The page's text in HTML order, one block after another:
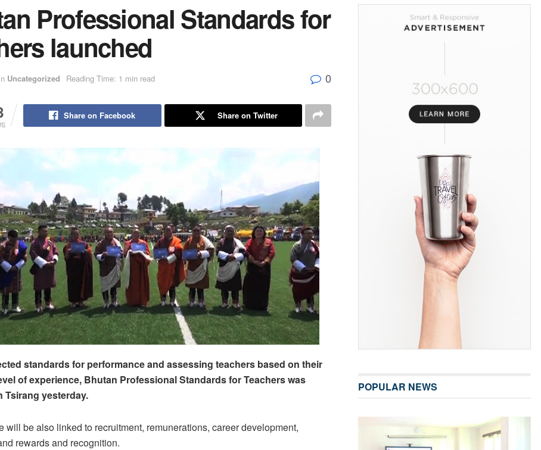
Professional Standards for
launched
in Uncategorized Reading Time: 1 min read 0
Share on Facebook Share on Twitter
standards for performance and assessing teachers based on their
of experience, Bhutan Professional Standards for Teachers was
Tsirang yesterday.
will be also linked to recruitment, remunerations, career development,
rewards and recognition.
POPULAR NEWS